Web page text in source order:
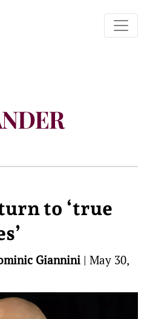
to ‘true
Giannini | May 30,